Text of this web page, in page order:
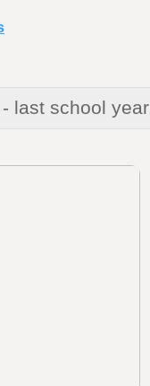
- last school year